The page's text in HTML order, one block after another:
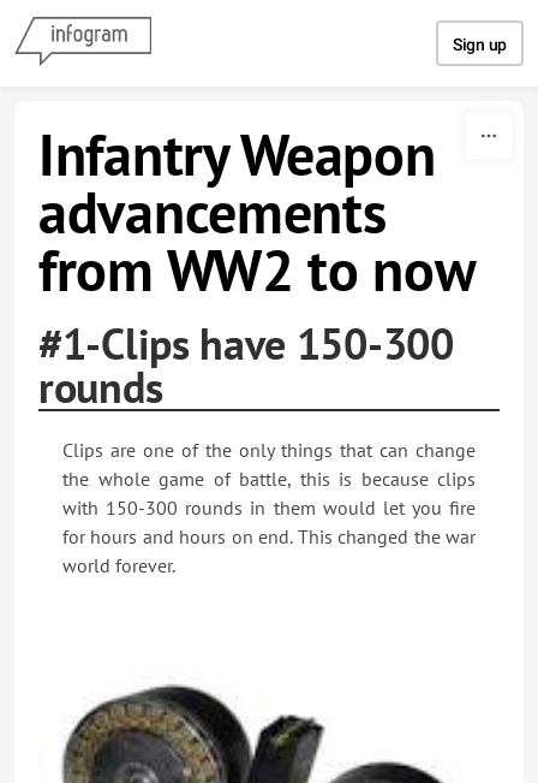
Sign up
Infantry Weapon
advancements
from WW2 to now
#1-Clips have 150-300
rounds
Clips are one of the only things that can change
the whole game of battle, this is because clips
with 150-300 rounds in them would let you fire
for hours and hours on end. This changed the war
world forever.